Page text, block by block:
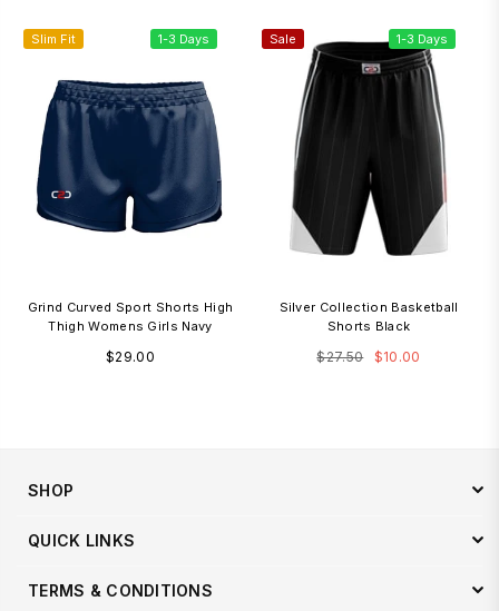
Slim Fit 1-3 Days
Grind Curved Sport Shorts High
Thigh Womens Girls Navy
Regular
$29.00
Sale 1-3 Days
Silver Collection Basketball
Shorts Black
Regular
$27.50 $10.00
SHOP
QUICK LINKS
TERMS & CONDITIONS